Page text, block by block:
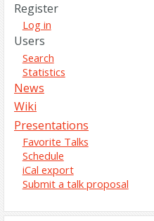
Register
Log in
Users
Search
Statistics
News
Wiki
Presentations
Favorite Talks
Schedule
iCal export
Submit a talk proposal